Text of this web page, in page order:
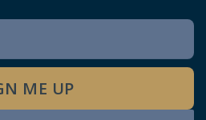
ME UP